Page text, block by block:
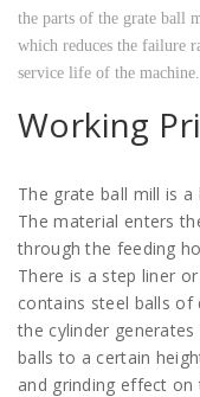
the parts of the grate ball
which reduces the failure
service life of the machine.
Working
The grate ball mill is
The material enters
through the feeding
There is a step liner
contains steel balls
the cylinder
balls to a certain
and grinding effect